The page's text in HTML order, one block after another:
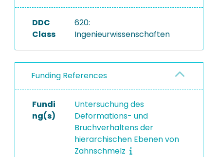
DDC
Class
620:
Ingenieurwissenschaften
Funding References
Fundi
ng(s)
Untersuchung des
Deformations- und
Bruchverhaltens der
hierarchischen Ebenen von
Zahnschmelz